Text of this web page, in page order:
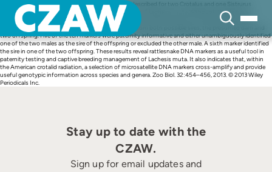
content
We used 10 microsatellite DNA markers originally described for two Crotalus and one Sistrurus
species to infer paternity in a captive-hatched clutch of Lachesis muta. Although the dam was
known, records listed two potential sires, which prevented the inclusion of those offspring in a
captive breeding program. Samples were collected from both possible sires, the presumed dam and
two offspring. Five of the ten markers were paternity informative and either unambiguously identified
one of the two males as the sire of the offspring or excluded the other male. A sixth marker identified
the sire in one of the two offspring. These results reveal rattlesnake DNA markers as a useful tool in
paternity testing and captive breeding management of Lachesis muta. It also indicates that, within
the American crotalid radiation, a selection of microsatellite DNA markers cross-amplify and provide
useful genotypic information across species and genera. Zoo Biol. 32:454–456, 2013. © 2013 Wiley
Periodicals Inc.
Stay up to date with the
CZAW.
Sign up for email updates and